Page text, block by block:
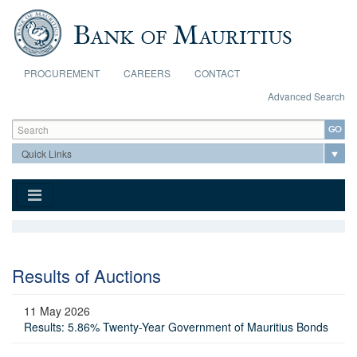
Skip to main content
PROCUREMENT CAREERS
CONTACT
Advanced Search
Search form
Search
Results of Auctions
11 May 2026
Results: 5.86% Twenty-Year Government of Mauritius Bonds